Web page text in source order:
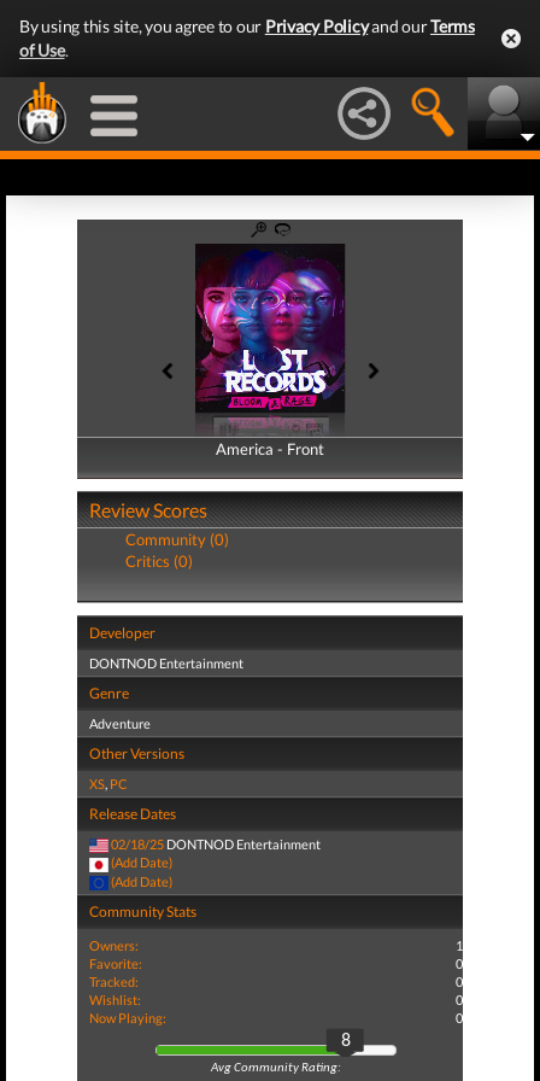
By using this site, you agree to our Privacy Policyand ourTerms
of Use.
America - Front
America - Back
Review Scores
Community (0)
Critics (0)
Developer
DONTNOD Entertainment
Genre
Adventure
Other Versions
XS, PC
Release Dates
02/18/25 DONTNOD Entertainment
(Add Date)
(Add Date)
Community Stats
Owners:
1
Favorite:
0
Tracked:
0
Wishlist:
0
Now Playing:
0
8
Avg Community Rating: